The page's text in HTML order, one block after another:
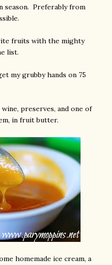
season. Preferably from
fruits with the mighty
list.
my grubby hands on 75
preserves, and one of
in fruit butter.
homemade ice cream, a